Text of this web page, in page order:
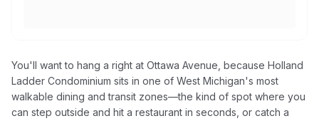
You'll want to hang a right at Ottawa Avenue, because Holland
Ladder Condominium sits in one of West Michigan's most
walkable dining and transit zones—the kind of spot where you
can step outside and hit a restaurant in seconds, or catch a